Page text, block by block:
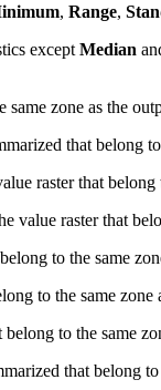
, Range,
except Median
zone as the
that belong
raster that
value raster that
to the same
to the same
to the same
that belong